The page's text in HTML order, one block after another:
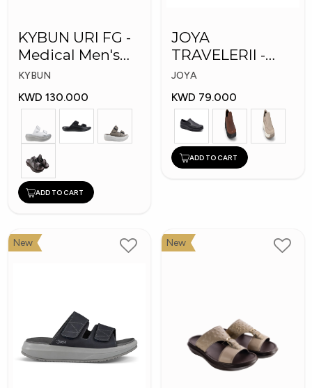
KYBUN URI FG -
Medical Men's
Slippers
KYBUN
KWD 130.000
ADD TO CART
JOYA
TRAVELERII -
Men Medical
Shoes
JOYA
KWD 79.000
ADD TO CART
New New